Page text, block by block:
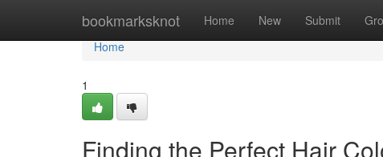
bookmarksknot Home New Submit
Home
Home
1
Finding the Perfect Hair